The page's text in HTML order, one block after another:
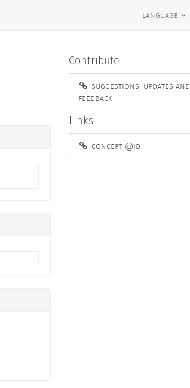
language
Contribute
suggestions, updates and
feedback
Links
concept @id